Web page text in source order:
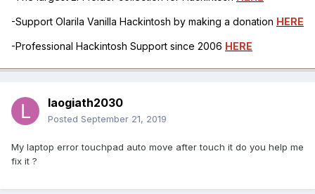
-Support Olarila Vanilla Hackintosh by making a donation HERE
-Professional Hackintosh Support since 2006 HERE
laogiath2030
Posted September 21, 2019
My laptop error touchpad auto move after touch it do you help me
fix it ?